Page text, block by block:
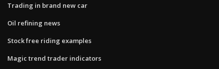
Trading in brand new car
Oil refining news
Stock free riding examples
Magic trend trader indicators